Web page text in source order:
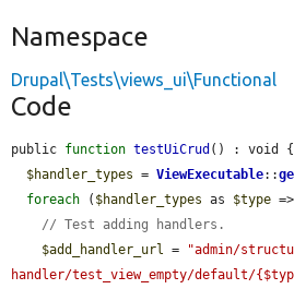
Namespace
Drupal\Tests\views_ui\Functional
Code
public function testUiCrud () : void {
$handler_types = ViewExecutable::
foreach ( $handler_types as $type =>
// Test adding handlers.
$add_handler_url =
"admin/
handler/test_view_empty/default/